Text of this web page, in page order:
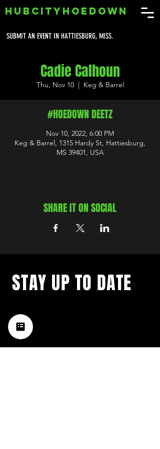
SUBMIT AN EVENT IN HATTIESBURG, MISS.
HUBCITYHOEDOWN
Cadie Calhoun
Thu, Nov 10
  |
Keg & Barrel
#HOEDOWN DEETZ
Nov 10, 2022, 6:00 PM
Keg & Barrel, 1315 Hardy St, Hattiesburg,
MS 39401, USA
SHARE IT ON SOCIAL
music happening in the Hub
City– sign up for our
newsletter today!
STAY UP TO DATE